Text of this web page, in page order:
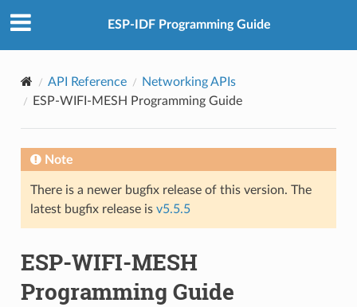
ESP-IDF Programming Guide
API Reference
Networking APIs
ESP-WIFI-MESH Programming Guide
Note
There is a newer bugfix release of this version. The
latest bugfix release is v5.5.5
ESP-WIFI-MESH
Programming Guide